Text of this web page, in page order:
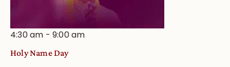
4:30 am -9:00 am
Holy Name Day